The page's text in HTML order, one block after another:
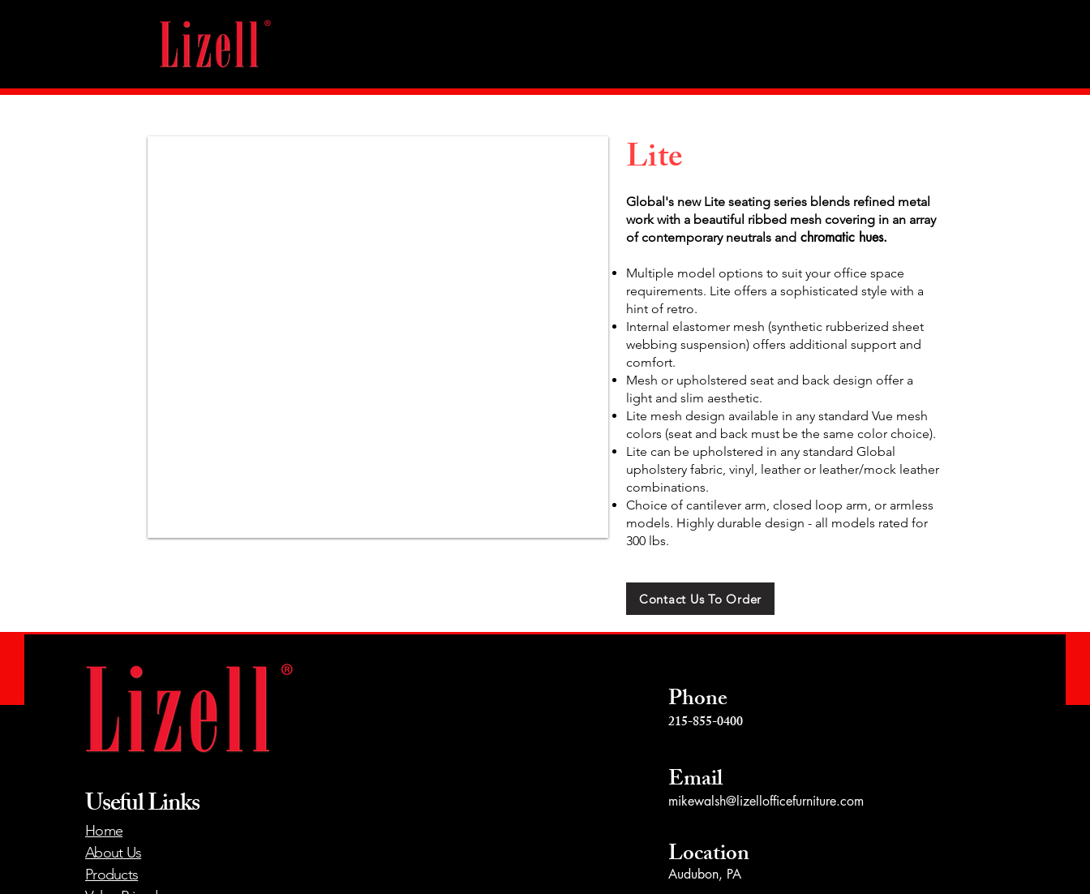
Lite
Global's new Lite seating series blends refined metal
work with a beautiful ribbed mesh covering in an array
of contemporary neutrals and chromatic hues.
Multiple model options to suit your office space
requirements. Lite offers a sophisticated style with a
hint of retro.
Internal elastomer mesh (synthetic rubberized sheet
webbing suspension) offers additional support and
comfort.
Mesh or upholstered seat and back design offer a
light and slim aesthetic.
Lite mesh design available in any standard Vue mesh
colors (seat and back must be the same color choice).
Lite can be upholstered in any standard Global
upholstery fabric, vinyl, leather or leather/mock leather
combinations.
Choice of cantilever arm, closed loop arm, or armless
models. Highly durable design - all models rated for
300 lbs.
Contact Us To Order
Useful Links
Home
About Us
Products
Phone
215-855-0400
Email
mikewalsh@lizellofficefurniture.com
Location
Audubon, PA